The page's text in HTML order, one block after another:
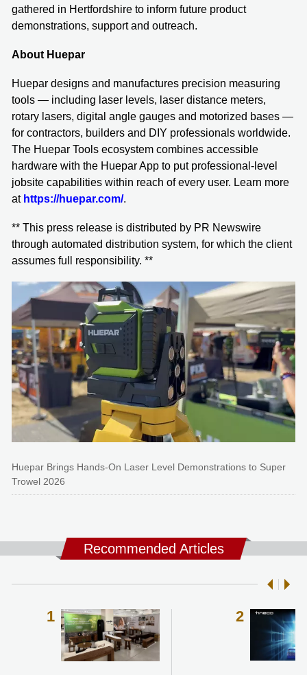
gathered in Hertfordshire to inform future product
demonstrations, support and outreach.
About Huepar
Huepar designs and manufactures precision measuring
tools — including laser levels, laser distance meters,
rotary lasers, digital angle gauges and motorized bases —
for contractors, builders and DIY professionals worldwide.
The Huepar Tools ecosystem combines accessible
hardware with the Huepar App to put professional-level
jobsite capabilities within reach of every user. Learn more
at https://huepar.com/.
** This press release is distributed by PR Newswire
through automated distribution system, for which the client
assumes full responsibility. **
Huepar Brings Hands-On Laser Level Demonstrations to Super
Trowel 2026
Recommended Articles